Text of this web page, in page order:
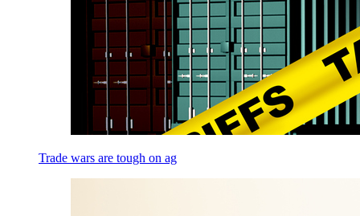
Trade wars are tough on ag